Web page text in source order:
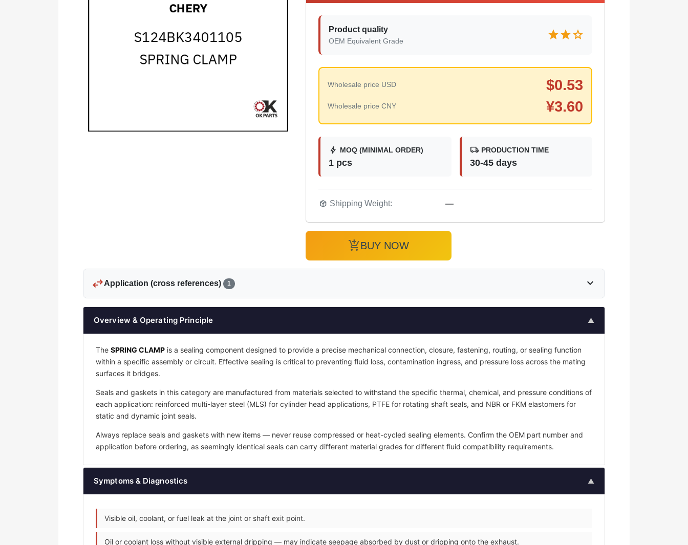
Product quality
OEM Equivalent Grade starstarstar
Wholesale price USD $0.53
Wholesale price CNY ¥3.60
bolt MOQ (MINIMAL ORDER)
1 pcs
local_shipping PRODUCTION TIME
30-45 days
package_2 Shipping Weight: —
add_shopping_cartBUY NOW
swap_horizApplication (cross references) 1 expand_more
Overview & Operating Principle ▲
The SPRING CLAMP is a sealing component designed to provide a precise mechanical connection, closure, fastening, routing, or sealing function
within a specific assembly or circuit. Effective sealing is critical to preventing fluid loss, contamination ingress, and pressure loss across the mating
surfaces it bridges.
Seals and gaskets in this category are manufactured from materials selected to withstand the specific thermal, chemical, and pressure conditions of
each application: reinforced multi-layer steel (MLS) for cylinder head applications, PTFE for rotating shaft seals, and NBR or FKM elastomers for
static and dynamic joint seals.
Always replace seals and gaskets with new items — never reuse compressed or heat-cycled sealing elements. Confirm the OEM part number and
application before ordering, as seemingly identical seals can carry different material grades for different fluid compatibility requirements.
Symptoms & Diagnostics ▲
Visible oil, coolant, or fuel leak at the joint or shaft exit point.
Oil or coolant loss without visible external dripping — may indicate seepage absorbed by dust or dripping onto the exhaust.